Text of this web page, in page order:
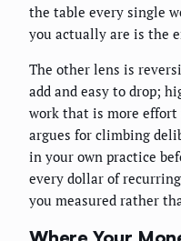
the table every single
you actually are is the
The other lens is
add and easy to drop;
work that is more
argues for climbing
in your own practice
every dollar of
you measured rather